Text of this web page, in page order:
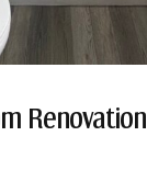
Renovation